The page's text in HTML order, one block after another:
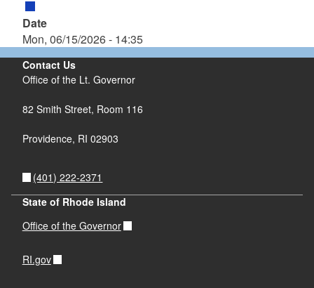
Date
Mon, 06/15/2026 - 14:35
Contact Us
Office of the Lt. Governor
82 Smith Street, Room 116
Providence, RI 02903
(401) 222-2371
State of Rhode Island
Office of the Governor
RI.gov